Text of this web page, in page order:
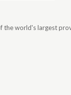
the world's largest